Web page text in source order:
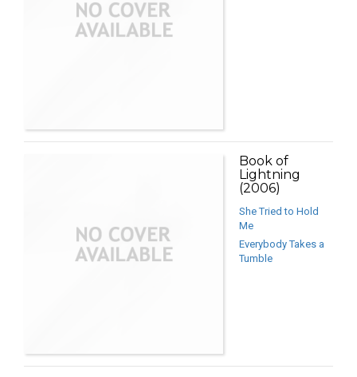
Book of
Lightning
(2006)
She Tried to Hold
Me
Everybody Takes a
Tumble